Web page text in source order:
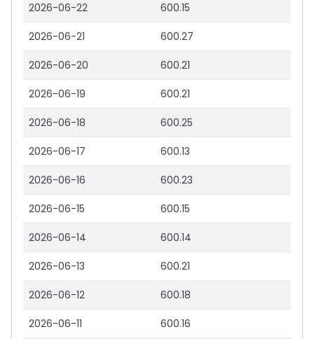
2026-06-22 600.15
2026-06-21 600.27
2026-06-20 600.21
2026-06-19 600.21
2026-06-18 600.25
2026-06-17 600.13
2026-06-16 600.23
2026-06-15 600.15
2026-06-14 600.14
2026-06-13 600.21
2026-06-12 600.18
2026-06-11 600.16